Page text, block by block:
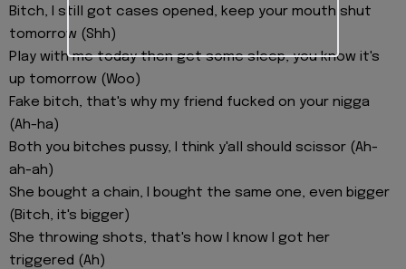
Bitch, I still got cases opened, keep your mouth shut
tomorrow (Shh)
Play with me today then get some sleep, you know it's
up tomorrow (Woo)
Fake bitch, that's why my friend fucked on your nigga
(Ah-ha)
Both you bitches pussy, I think y'all should scissor (Ah-
ah-ah)
She bought a chain, I bought the same one, even bigger
(Bitch, it's bigger)
She throwing shots, that's how I know I got her
triggered (Ah)